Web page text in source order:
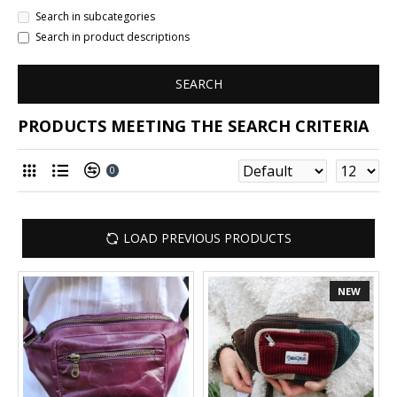
Search in subcategories
Search in product descriptions
SEARCH
PRODUCTS MEETING THE SEARCH CRITERIA
0
LOAD PREVIOUS PRODUCTS
NEW